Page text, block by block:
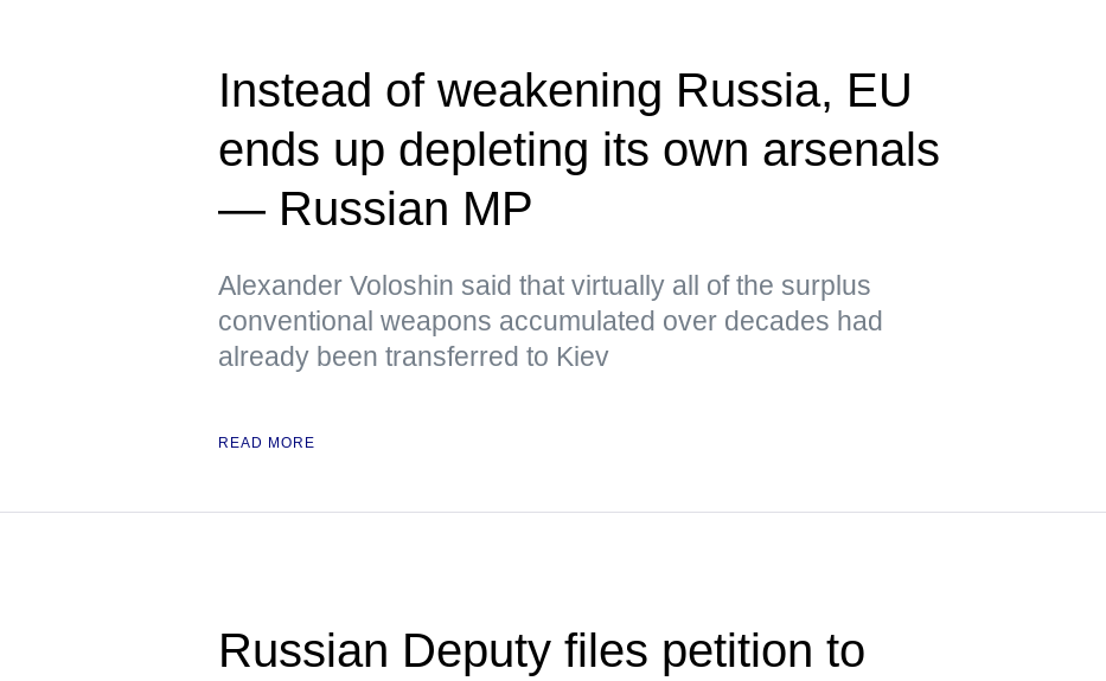
Instead of weakening Russia, EU
ends up depleting its own arsenals
— Russian MP
Alexander Voloshin said that virtually all of the surplus
conventional weapons accumulated over decades had
already been transferred to Kiev
READ MORE
Russian Deputy files petition to